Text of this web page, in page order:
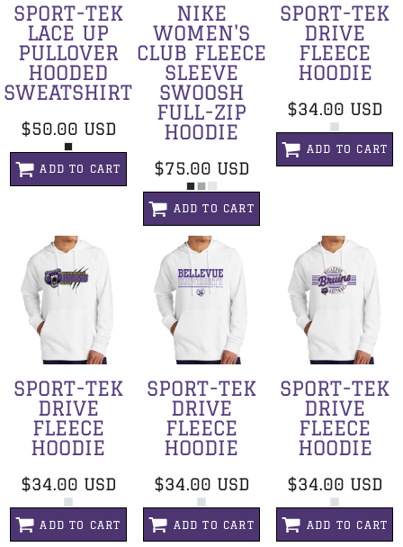
SPORT-TEK
LACE UP
PULLOVER
HOODED
SWEATSHIRT
$50.00 USD
ADD TO CART
NIKE
WOMEN'S
CLUB FLEECE
SLEEVE
SWOOSH
FULL-ZIP
HOODIE
$75.00 USD
ADD TO CART
SPORT-TEK
DRIVE
FLEECE
HOODIE
$34.00 USD
ADD TO CART
SPORT-TEK
DRIVE
FLEECE
HOODIE
$34.00 USD
ADD TO CART
SPORT-TEK
DRIVE
FLEECE
HOODIE
$34.00 USD
ADD TO CART
SPORT-TEK
DRIVE
FLEECE
HOODIE
$34.00 USD
ADD TO CART